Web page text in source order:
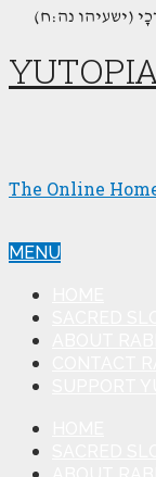
(ישעיהו נה:ח
The Online
MENU